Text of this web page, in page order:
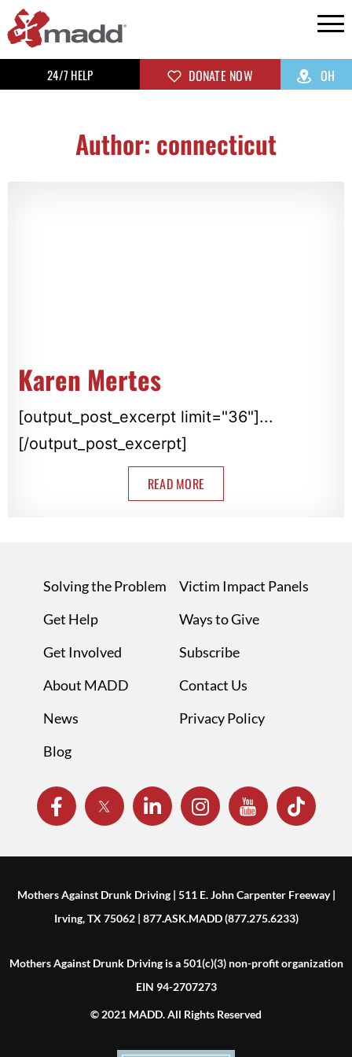
24/7 HELP DONATE NOW OH
Author: connecticut
Karen Mertes
[output_post_excerpt limit="36"]...
[/output_post_excerpt]
READ MORE
Solving the Problem
Get Help
Get Involved
About MADD
News
Blog
Victim Impact Panels
Ways to Give
Subscribe
Contact Us
Privacy Policy
Mothers Against Drunk Driving | 511 E. John Carpenter Freeway |
Irving, TX 75062 | 877.ASK.MADD (877.275.6233)
Mothers Against Drunk Driving is a 501(c)(3) non-profit organization
EIN 94-2707273
© 2021 MADD. All Rights Reserved